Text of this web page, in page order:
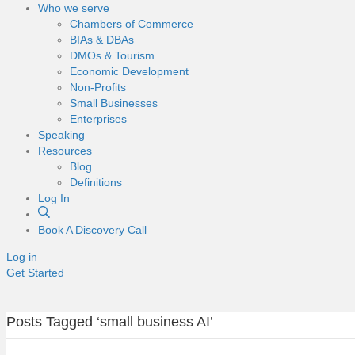
Who we serve
Chambers of Commerce
BIAs & DBAs
DMOs & Tourism
Economic Development
Non-Profits
Small Businesses
Enterprises
Speaking
Resources
Blog
Definitions
Log In
Book A Discovery Call
Log in
Get Started
Posts Tagged ‘small business AI’